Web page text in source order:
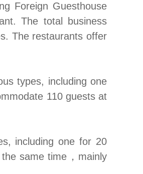
Foreign Guesthouse
The total business
The restaurants offer
types, including one
110 guests at
including one for 20
same time ， mainly